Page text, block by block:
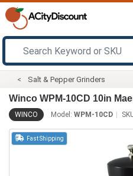
Salt & Pepper Grinders
Winco WPM-10CD 10in
WINCO Model: WPM-10CD
Fast Shipping